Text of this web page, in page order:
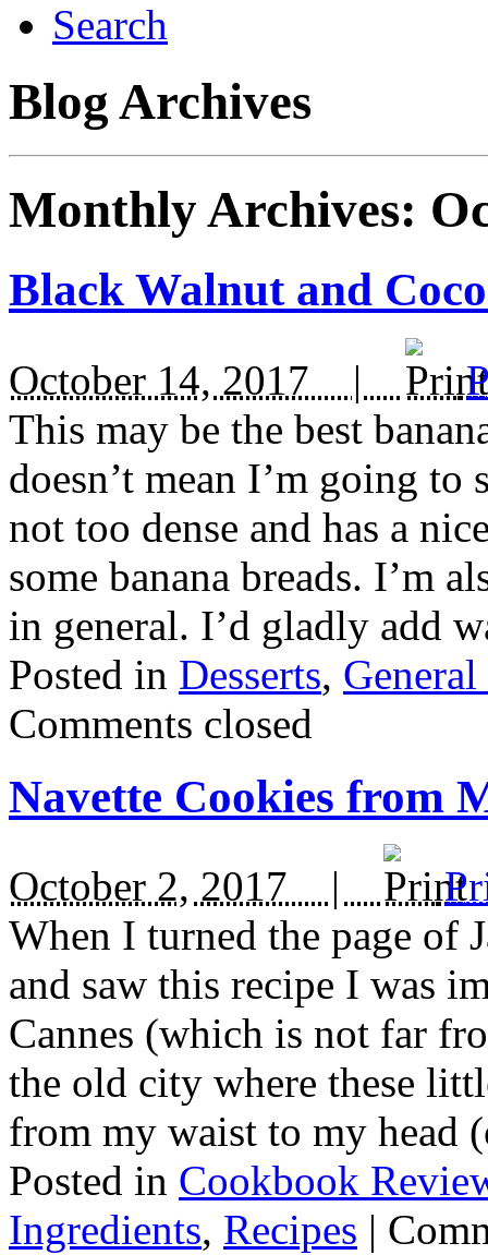
Search
Blog Archives
Monthly Archives:
Black Walnut and
October 14, 2017 |
This may be the best
doesn’t mean I’m going
not too dense and has a
some banana breads. I’m
in general. I’d gladly add
Posted in Desserts,
Comments closed
Navette Cookies from
October 2, 2017 |
When I turned the page of
and saw this recipe I was
Cannes (which is not far
the old city where these
from my waist to my head
Posted in Cookbook
Ingredients, Recipes |